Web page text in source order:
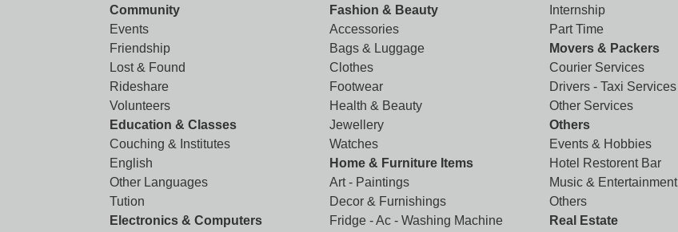
Community
Events
Friendship
Lost & Found
Rideshare
Volunteers
Education & Classes
Couching & Institutes
English
Other Languages
Tution
Electronics & Computers
Fashion & Beauty
Accessories
Bags & Luggage
Clothes
Footwear
Health & Beauty
Jewellery
Watches
Home & Furniture Items
Art - Paintings
Decor & Furnishings
Fridge - Ac - Washing Machine
Internship
Part Time
Movers & Packers
Courier Services
Drivers - Taxi Services
Other Services
Others
Events & Hobbies
Hotel Restorent Bar
Music & Entertainment
Others
Real Estate